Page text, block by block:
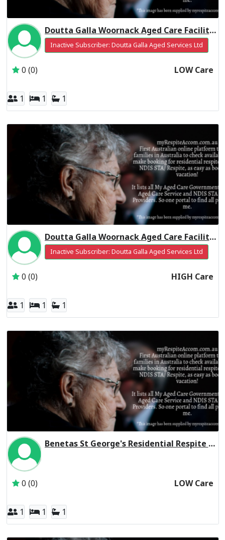
Doutta Galla Woornack Aged Care Facility Residential Respite Low Care
Inactive Subscriber: Doutta Galla Aged Services Ltd
0 (0) LOW Care
1 1 1
Doutta Galla Woornack Aged Care Facility Residential Respite High Care
Inactive Subscriber: Doutta Galla Aged Services Ltd
0 (0) HIGH Care
1 1 1
Benetas St George's Residential Respite Low Care
0 (0) LOW Care
1 1 1